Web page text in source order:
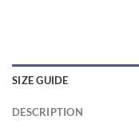
SIZE GUIDE
DESCRIPTION